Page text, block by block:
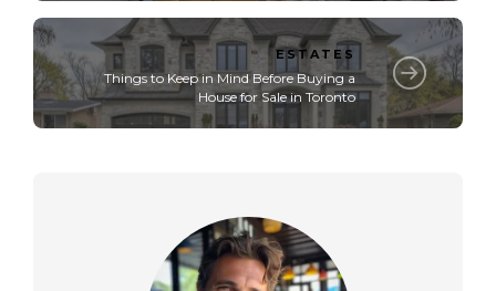
ESTATES
Things to Keep in Mind Before Buying a
House for Sale in Toronto